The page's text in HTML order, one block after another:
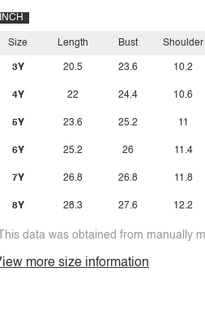
INCH
Size
3Y
4Y
5Y
6Y
7Y
8Y
Length
20.5
22
23.6
25.2
26.8
28.3
Bust
23.6
24.4
25.2
26
26.8
27.6
Shoulder
10.2
10.6
11
11.4
11.8
12.2
data was obtained from manually
more size information